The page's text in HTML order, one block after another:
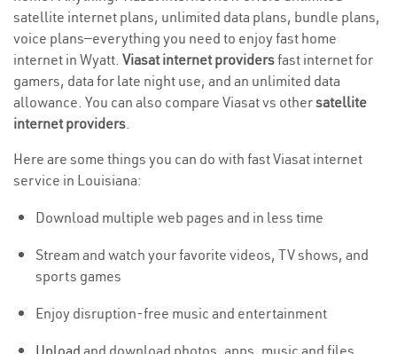
satellite internet plans, unlimited data plans, bundle plans,
voice plans—everything you need to enjoy fast home
internet in Wyatt. Viasat internet providersfast internet for
gamers, data for late night use, and an unlimited data
allowance. You can also compare Viasat vs othersatellite
internet providers.
Here are some things you can do with fast Viasat internet
service in Louisiana:
Download multiple web pages and in less time
Stream and watch your favorite videos, TV shows, and
sports games
Enjoy disruption-free music and entertainment